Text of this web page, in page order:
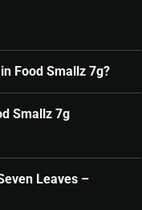
Food Smallz 7g?
Smallz 7g
Leaves –